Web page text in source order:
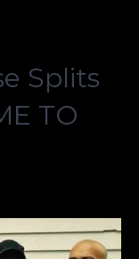
Splits
TO